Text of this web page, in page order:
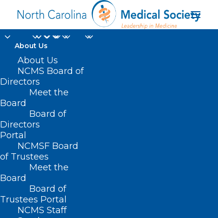
About Us
About Us
NCMS Board of
Directors
Meet the
Board
Board of
Directors
Portal
NCMSF Board
of Trustees
Meet the
Board
Board of
Trustees Portal
NCMS Staff
Political Pulse for
March 31, 2023
MARCH 30, 2023
NCMS